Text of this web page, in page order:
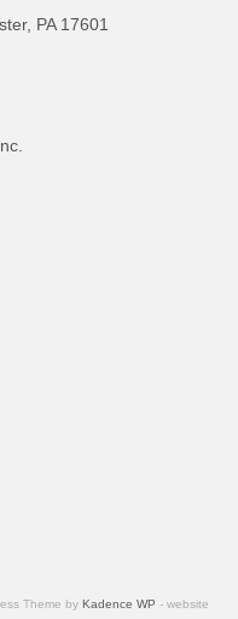
PA 17601
Theme by Kadence WP - website